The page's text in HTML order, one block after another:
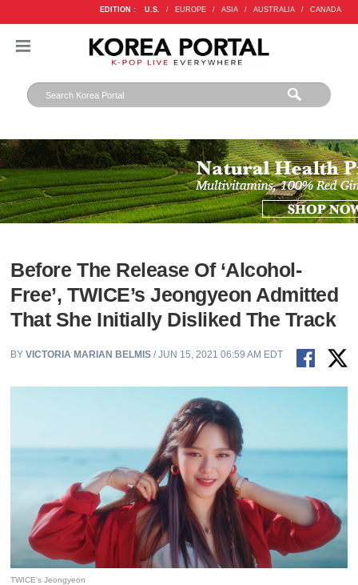
EDITION : U.S. / EUROPE / ASIA / AUSTRALIA / CANADA
Before The Release Of ‘Alcohol-
Free’, TWICE’s Jeongyeon Admitted
That She Initially Disliked The Track
BYVICTORIA MARIAN BELMIS / JUN 15, 2021 06:59 AM EDT
TWICE's Jeongyeon